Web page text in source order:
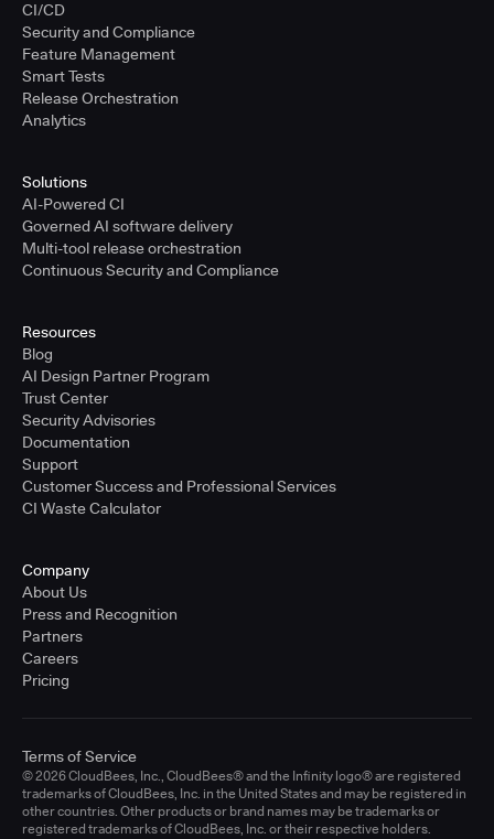
CI/CD
Security and Compliance
Feature Management
Smart Tests
Release Orchestration
Analytics
Solutions
AI-Powered CI
Governed AI software delivery
Multi-tool release orchestration
Continuous Security and Compliance
Resources
Blog
AI Design Partner Program
Trust Center
Security Advisories
Documentation
Support
Customer Success and Professional Services
CI Waste Calculator
Company
About Us
Press and Recognition
Partners
Careers
Pricing
© 2026 CloudBees, Inc., CloudBees® and the Infinity logo® are registered
trademarks of CloudBees, Inc. in the United States and may be registered in
other countries. Other products or brand names may be trademarks or
registered trademarks of CloudBees, Inc. or their respective holders.
Terms of Service